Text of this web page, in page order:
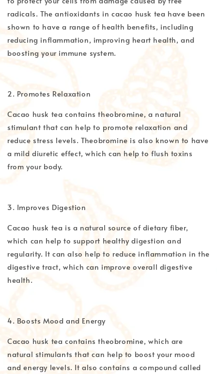
radicals. The antioxidants in cacao husk tea have been
shown to have a range of health benefits, including
reducing inflammation, improving heart health, and
boosting your immune system.
2. Promotes Relaxation
Cacao husk tea contains theobromine, a natural
stimulant that can help to promote relaxation and
reduce stress levels. Theobromine is also known to have
a mild diuretic effect, which can help to flush toxins
from your body.
3. Improves Digestion
Cacao husk tea is a natural source of dietary fiber,
which can help to support healthy digestion and
regularity. It can also help to reduce inflammation in the
digestive tract, which can improve overall digestive
health.
4. Boosts Mood and Energy
Cacao husk tea contains theobromine, which are
natural stimulants that can help to boost your mood
and energy levels. It also contains a compound called